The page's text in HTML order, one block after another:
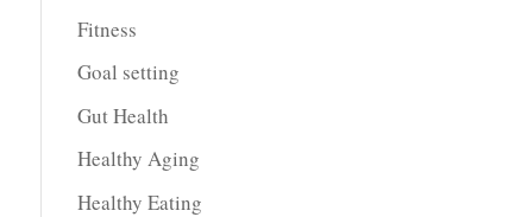
Fitness
Goal setting
Gut Health
Healthy Aging
Healthy Eating